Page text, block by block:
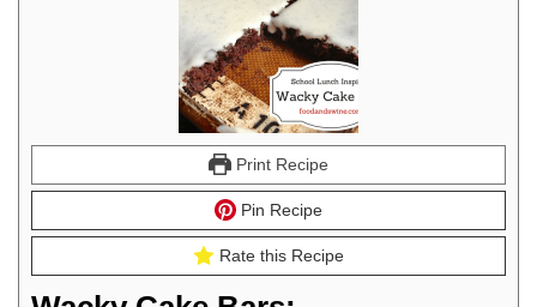
Print Recipe
Pin Recipe
Rate this Recipe